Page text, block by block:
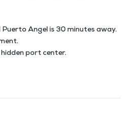
Angel is 30 minutes away.
port center.